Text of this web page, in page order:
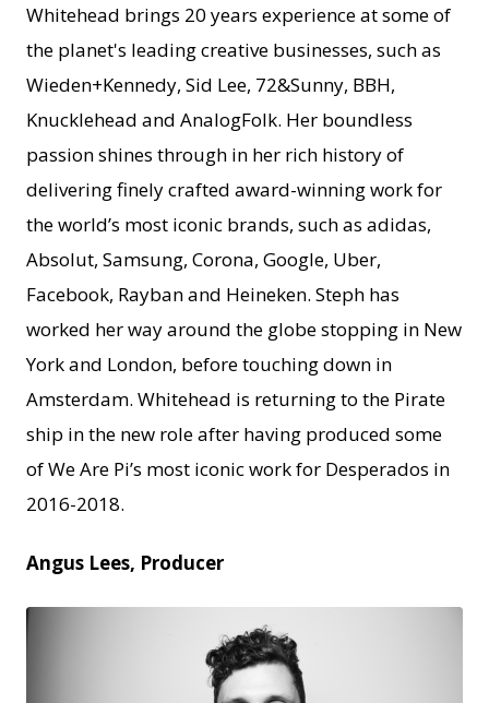
Whitehead brings 20 years experience at some of
the planet's leading creative businesses, such as
Wieden+Kennedy, Sid Lee, 72&Sunny, BBH,
Knucklehead and AnalogFolk. Her boundless
passion shines through in her rich history of
delivering finely crafted award-winning work for
the world’s most iconic brands, such as adidas,
Absolut, Samsung, Corona, Google, Uber,
Facebook, Rayban and Heineken. Steph has
worked her way around the globe stopping in New
York and London, before touching down in
Amsterdam. Whitehead is returning to the Pirate
ship in the new role after having produced some
of We Are Pi’s most iconic work for Desperados in
2016-2018.
Angus Lees, Producer